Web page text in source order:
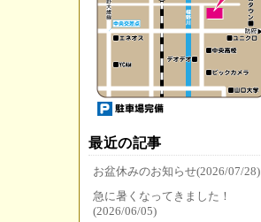
最近の記事
お盆休みのお知らせ(2026/07/28)
急に暑くなってきました！
(2026/06/05)